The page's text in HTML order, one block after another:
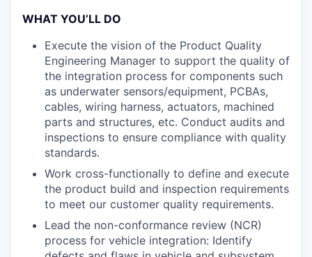
WHAT YOU’LL DO
Execute the vision of the Product Quality
Engineering Manager to support the quality of
the integration process for components such
as underwater sensors/equipment, PCBAs,
cables, wiring harness, actuators, machined
parts and structures, etc. Conduct audits and
inspections to ensure compliance with quality
standards.
Work cross-functionally to define and execute
the product build and inspection requirements
to meet our customer quality requirements.
Lead the non-conformance review (NCR)
process for vehicle integration: Identify